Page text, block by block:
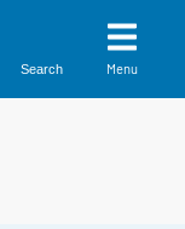
Search Menu